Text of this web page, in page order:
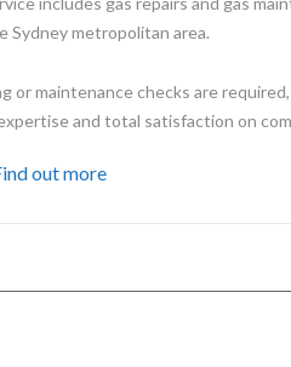
Sydney metropolitan area.
or maintenance checks are
and total satisfaction on
out more